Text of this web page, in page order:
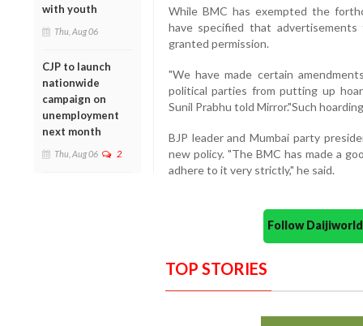
with youth
Thu, Aug 06
CJP to launch
nationwide
campaign on
unemployment
next month
Thu, Aug 06 2
While BMC has exempted the
have specified that
granted permission.
"We have made certain
political parties from putting up
Sunil Prabhu told Mirror."Such
BJP leader and Mumbai party
new policy. "The BMC has made a
adhere to it very strictly," he said.
Follow
TOP STORIES